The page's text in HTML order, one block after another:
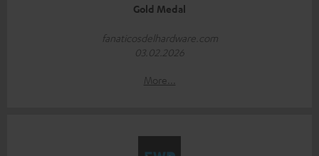
Gold Medal
fanaticosdelhardware.com
03.02.2026
More...